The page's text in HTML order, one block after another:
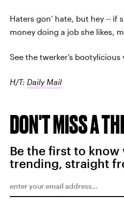
Haters gon’ hate, but hey -- if
money doing a job she likes,
See the twerker’s
H/T: Daily Mail
DON'T MISS A
Be the first to know
trending, straight